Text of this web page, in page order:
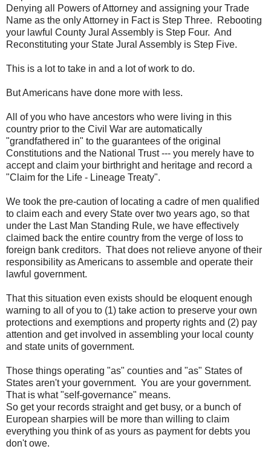
Denying all Powers of Attorney and assigning your Trade
Name as the only Attorney in Fact is Step Three. Rebooting
your lawful County Jural Assembly is Step Four. And
Reconstituting your State Jural Assembly is Step Five.
This is a lot to take in and a lot of work to do.
But Americans have done more with less.
All of you who have ancestors who were living in this
country prior to the Civil War are automatically
"grandfathered in" to the guarantees of the original
Constitutions and the National Trust --- you merely have to
accept and claim your birthright and heritage and record a
"Claim for the Life - Lineage Treaty".
We took the pre-caution of locating a cadre of men qualified
to claim each and every State over two years ago, so that
under the Last Man Standing Rule, we have effectively
claimed back the entire country from the verge of loss to
foreign bank creditors. That does not relieve anyone of their
responsibility as Americans to assemble and operate their
lawful government.
That this situation even exists should be eloquent enough
warning to all of you to (1) take action to preserve your own
protections and exemptions and property rights and (2) pay
attention and get involved in assembling your local county
and state units of government.
Those things operating "as" counties and "as" States of
States aren't your government. You are your government.
That is what "self-governance" means.
So get your records straight and get busy, or a bunch of
European sharpies will be more than willing to claim
everything you think of as yours as payment for debts you
don't owe.